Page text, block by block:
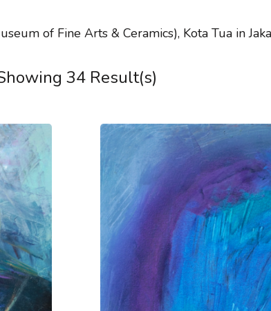
of Fine Arts & Ceramics), Kota Tua in
34 Result(s)